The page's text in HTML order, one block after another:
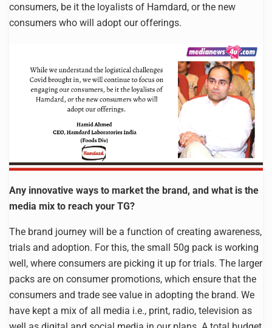
consumers, be it the loyalists of Hamdard, or the new
consumers who will adopt our offerings.
Any innovative ways to market the brand, and what is the
media mix to reach your TG?
The brand journey will be a function of creating awareness,
trials and adoption. For this, the small 50g pack is working
well, where consumers are picking it up for trials. The larger
packs are on consumer promotions, which ensure that the
consumers and trade see value in adopting the brand. We
have kept a mix of all media i.e., print, radio, television as